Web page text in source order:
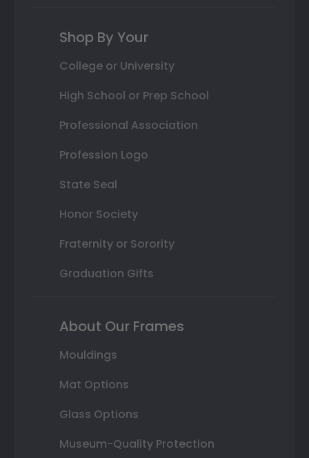
Shop By Your
College or University
High School or Prep School
Professional Association
Profession Logo
State Seal
Honor Society
Fraternity or Sorority
Graduation Gifts
About Our Frames
Mouldings
Mat Options
Glass Options
Museum-Quality Protection